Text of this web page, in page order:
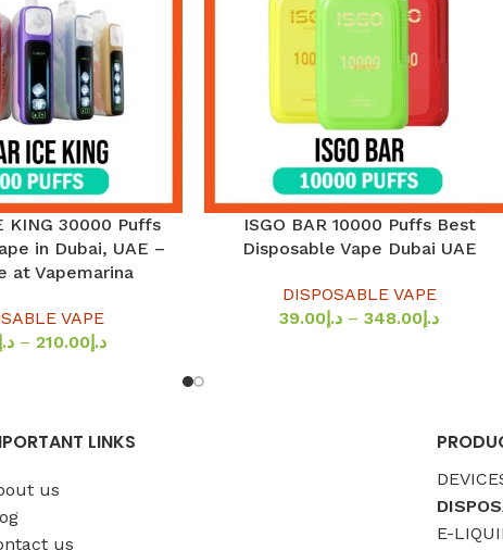
KING 30000 Puffs
in Dubai, UAE –
at Vapemarina
VAPE
د.إ – د.إ210.00
SELECT OPTIONS
ISGO BAR 10000 Puffs Best
Disposable Vape Dubai UAE
DISPOSABLE VAPE
د.إ39.00 – د.إ348.00
LINKS
us
us
E-